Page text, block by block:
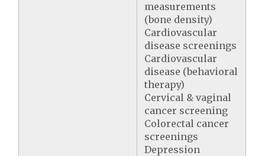
measurements
(bone density)
Cardiovascular
disease screenings
Cardiovascular
disease (behavioral
therapy)
Cervical & vaginal
cancer screening
Colorectal cancer
screenings
Depression